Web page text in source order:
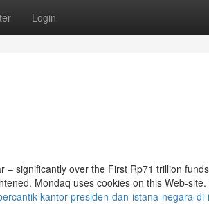
Login
significantly over the First Rp71 trillion
Mondaq uses cookies on this Web-site.
kantor-presiden-dan-istana-negara-